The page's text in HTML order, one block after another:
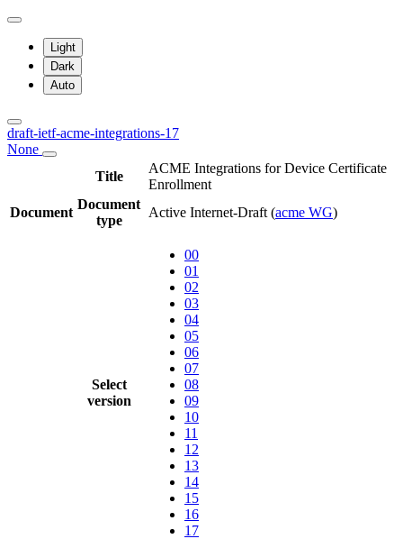
Light
Dark
Auto
draft-ietf-acme-integrations-17
None
Title
ACME Integrations for Device Certificate
Enrollment
Document
Document
type
Active Internet-Draft (acme WG)
Select
version
00
01
02
03
04
05
06
07
08
09
10
11
12
13
14
15
16
17